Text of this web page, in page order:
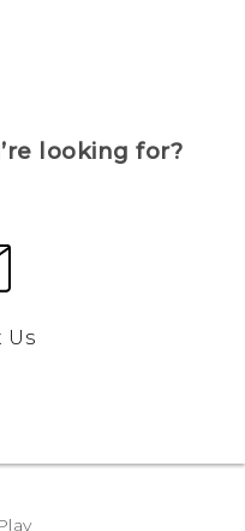
looking for?
Us